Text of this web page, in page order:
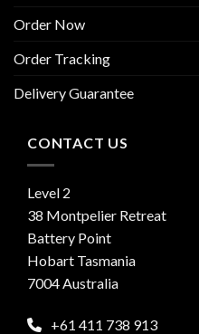
Order Now
Order Tracking
Delivery Guarantee
CONTACT US
Level 2
38 Montpelier Retreat
Battery Point
Hobart Tasmania
7004 Australia
+61 411 738 913